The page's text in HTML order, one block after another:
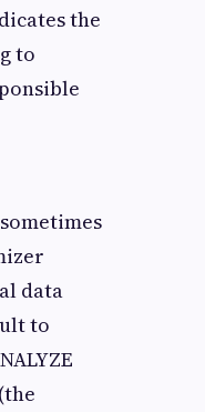
the
to
data
to